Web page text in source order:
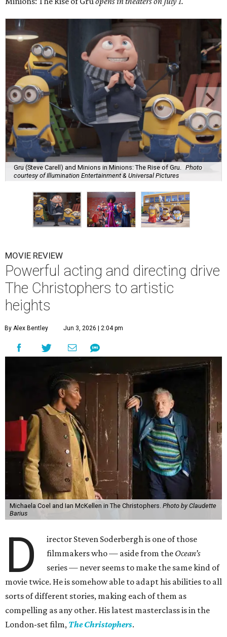
Gru (Steve Carell) and Minions in Minions: The Rise of Gru.
Photo
courtesy of Illumination Entertainment & Universal Pictures
MOVIE REVIEW
Powerful acting and directing drive
The Christophers to artistic
heights
By Alex Bentley Jun 3, 2026 | 2:04 pm
Michaela Coel and Ian McKellen in The Christophers. Photo by Claudette
Barius
D
irector Steven Soderbergh is one of those
filmmakers who — aside from the Ocean’s
series — never seems to make the same kind of
movie twice. He is somehow able to adapt his abilities to all
sorts of different stories, making each of them as
compelling as any other. His latest masterclass is in the
London-set film, The Christophers.